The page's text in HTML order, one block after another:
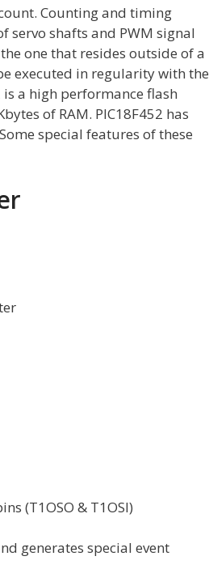
Counting and timing
servo shafts and PWM signal
one that resides outside of a
executed in regularity with the
a high performance flash
of RAM. PIC18F452 has
special features of these
(T1OSO & T1OSI)
generates special event